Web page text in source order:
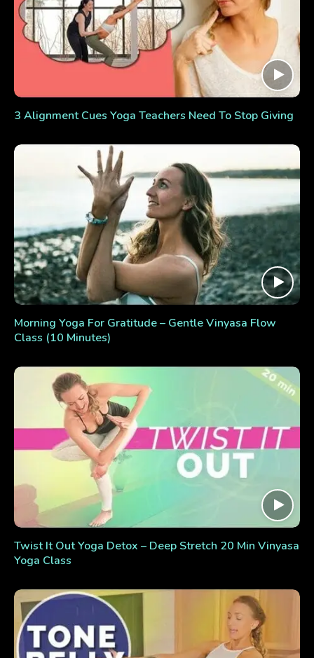
3 Alignment Cues Yoga Teachers Need To Stop Giving
Morning Yoga For Gratitude – Gentle Vinyasa Flow
Class (10 Minutes)
Twist It Out Yoga Detox – Deep Stretch 20 Min Vinyasa
Yoga Class